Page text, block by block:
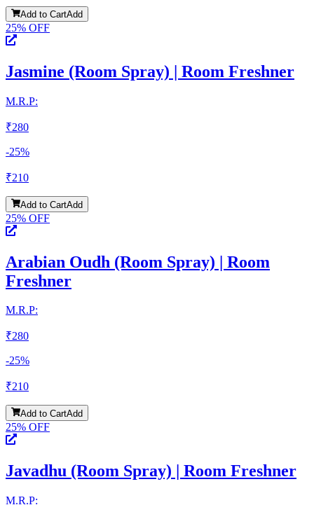
Add to CartAdd
25% OFF
Jasmine (Room Spray) | Room Freshner
M.R.P:
₹280
-25%
₹210
Add to CartAdd
25% OFF
Arabian Oudh (Room Spray) | Room
Freshner
M.R.P:
₹280
-25%
₹210
Add to CartAdd
25% OFF
Javadhu (Room Spray) | Room Freshner
M.R.P: